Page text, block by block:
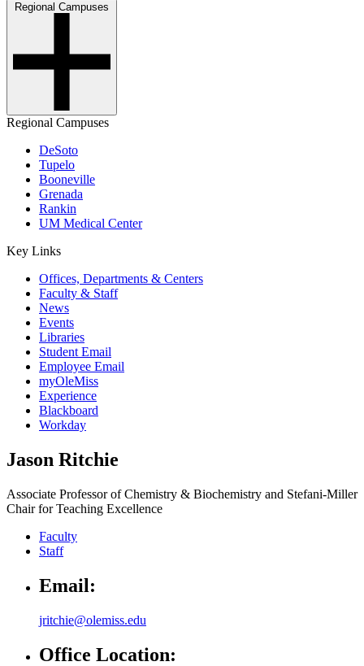
Regional Campuses
Regional Campuses
DeSoto
Tupelo
Booneville
Grenada
Rankin
UM Medical Center
Key Links
Offices, Departments & Centers
Faculty & Staff
News
Events
Libraries
Student Email
Employee Email
myOleMiss
Experience
Blackboard
Workday
Jason Ritchie
Associate Professor of Chemistry & Biochemistry and Stefani-Miller
Chair for Teaching Excellence
Faculty
Staff
Email:
jritchie@olemiss.edu
Office Location: